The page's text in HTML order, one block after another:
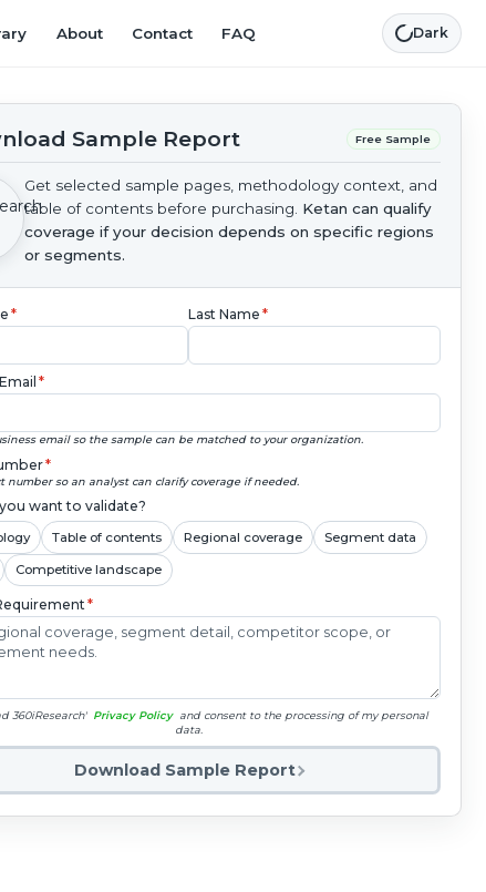
About Contact FAQ Dark
Sample Report Free Sample
Get selected sample pages, methodology context, and
table of contents before purchasing. Ketan can qualify
coverage if your decision depends on specific regions
or segments.
* Last Name *
*
email so the sample can be matched to your organization.
*
number so an analyst can clarify coverage if needed.
want to validate?
Table of contents Regional coverage Segment data
Competitive landscape
*
360iResearch' Privacy Policy and consent to the processing of my personal
data.
Download Sample Report